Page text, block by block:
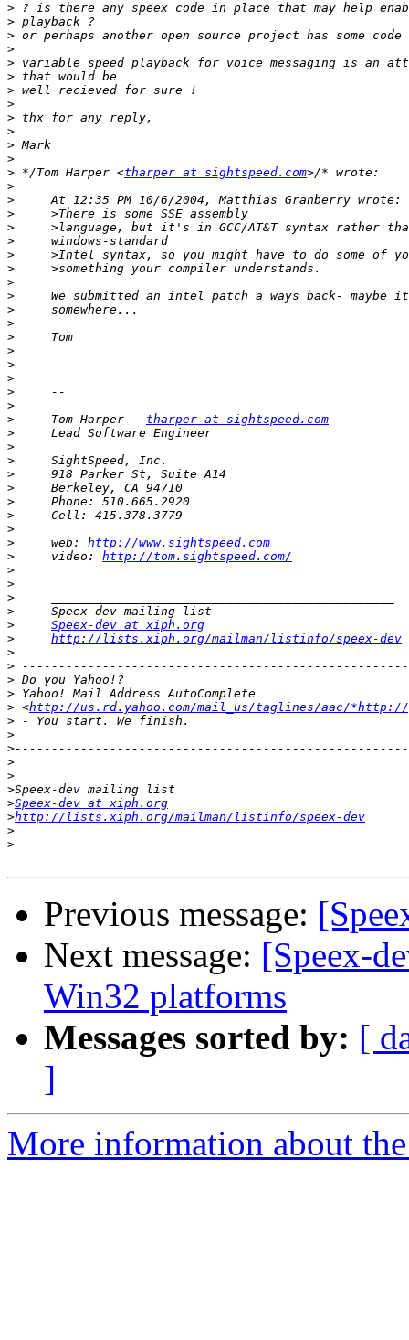
>
>
>
>
>
>
>
>
>
>
>
>
> */Tom Harper <tharper at sightspeed.com
>
>
>
>
>
>
>
>
>
>
>
>
>
>
>
>
>
>
     Tom Harper -
tharper at sightspeed.com
>
>
>
>
>
>
>
>
>
     web:
http://www.sightspeed.com
>
     video:
http://tom.sightspeed.com/
>
>
>
>
>
Speex-dev at xiph.org
>
http://lists.xiph.org/mailman/listinfo/speex-dev
>
>
>
>
> <http://us.rd.yahoo.com/mail_us/taglines/aac/*http://
>
>
>
>
>
>
>Speex-dev at xiph.org
>http://lists.xiph.org/mailman/listinfo/speex-dev
>
>
Previous message:
Next message: [Speex-
Win32 platforms
Messages sorted by: [
]
More information about